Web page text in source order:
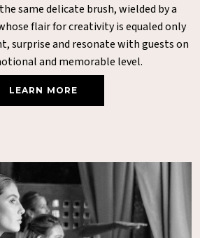
same delicate brush, wielded by a
flair for creativity is equaled only
surprise and resonate with guests on
and memorable level.
LEARN MORE